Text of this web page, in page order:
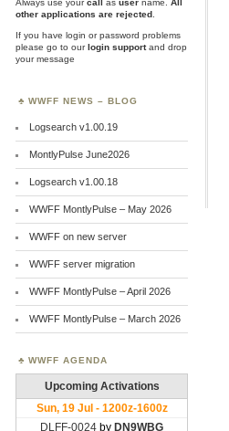
Always use yourcall as user name.
All
other applications are rejected
If you have login or password problems
please go to ourlogin supportand drop
your message
WWFF NEWS – BLOG
Logsearch v1.00.19
MontlyPulse June2026
Logsearch v1.00.18
WWFF MontlyPulse – May 2026
WWFF on new server
WWFF server migration
WWFF MontlyPulse – April 2026
WWFF MontlyPulse – March 2026
WWFF AGENDA